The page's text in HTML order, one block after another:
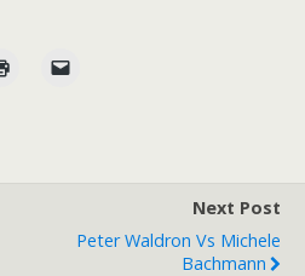
Next Post
Peter Waldron Vs Michele
Bachmann